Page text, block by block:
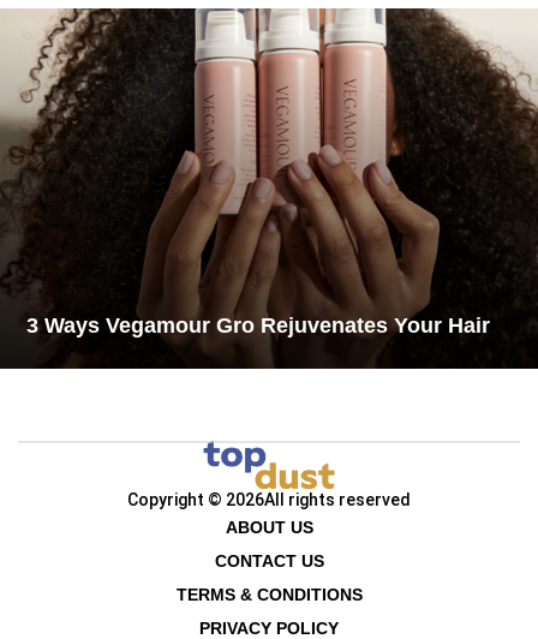
3 Ways Vegamour Gro Rejuvenates Your Hair
Copyright © 2026All rights reserved
ABOUT US
CONTACT US
TERMS & CONDITIONS
PRIVACY POLICY